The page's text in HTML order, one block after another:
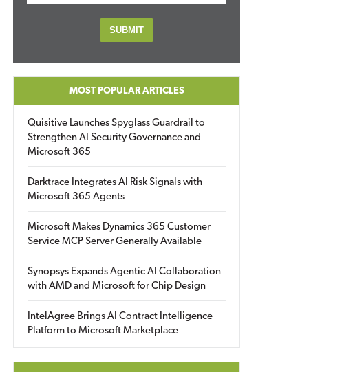
MOST POPULAR ARTICLES
Quisitive Launches Spyglass Guardrail to
Strengthen AI Security Governance and
Microsoft 365
Darktrace Integrates AI Risk Signals with
Microsoft 365 Agents
Microsoft Makes Dynamics 365 Customer
Service MCP Server Generally Available
Synopsys Expands Agentic AI Collaboration
with AMD and Microsoft for Chip Design
IntelAgree Brings AI Contract Intelligence
Platform to Microsoft Marketplace